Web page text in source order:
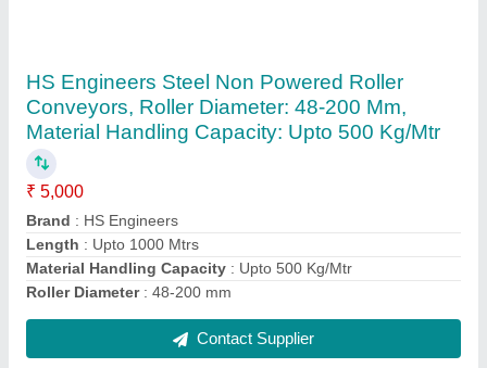
HS Engineers Steel Non Powered Roller
Conveyors, Roller Diameter: 48-200 Mm,
Material Handling Capacity: Upto 500 Kg/Mtr
₹ 5,000
Brand : HS Engineers
Length : Upto 1000 Mtrs
Material Handling Capacity : Upto 500 Kg/Mtr
Roller Diameter: 48-200 mm
Contact Supplier